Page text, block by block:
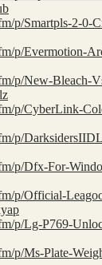
p/Smartpls-2-0-
p/Evermotion-
p/New-Bleach-
p/CyberLink-
p/
p/Dfx-For-
p/Official-
p/Lg-P769-
p/Ms-Plate-